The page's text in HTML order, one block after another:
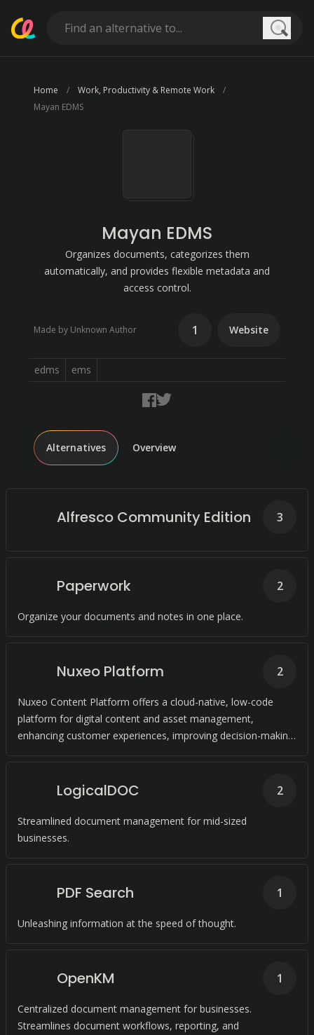
Home
Work, Productivity & Remote Work
Mayan EDMS
Mayan EDMS
Organizes documents, categorizes them
automatically, and provides flexible metadata and
access control.
Made by Unknown Author 1 Website
edms ems
Alternatives Overview
Alfresco Community Edition 3
Paperwork
Organize your documents and notes in one place.
2
Nuxeo Platform
Nuxeo Content Platform offers a cloud-native, low-code
platform for digital content and asset management,
enhancing customer experiences, improving decision-making,
2
LogicalDOC
Streamlined document management for mid-sized
businesses.
2
PDF Search
Unleashing information at the speed of thought.
1
OpenKM
Centralized document management for businesses.
Streamlines document workflows, reporting, and
1